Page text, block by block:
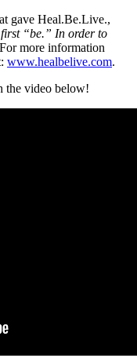
gave Heal.Be.Live.,
“be.” In order to
For more information
www.healbelive.com.
the video below!